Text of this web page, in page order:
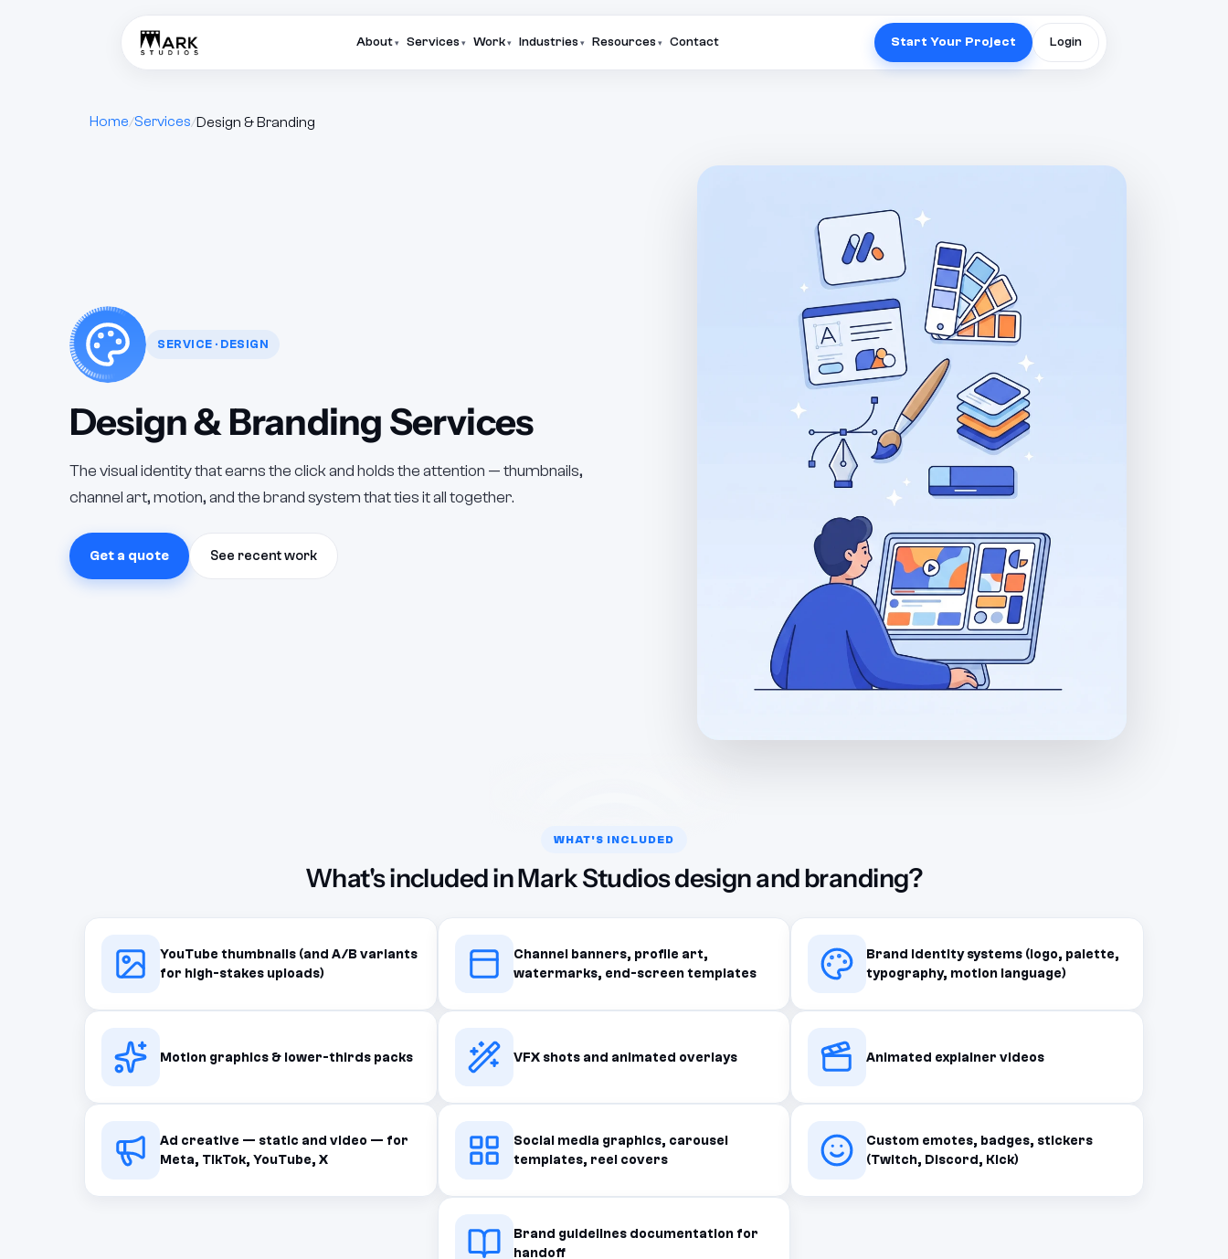
About ▾ Services ▾ Work ▾ Industries ▾ Resources ▾ Contact Start Your Project Login
Home Services Design & Branding
SERVICE · DESIGN
Design & Branding Services
The visual identity that earns the click and holds the attention — thumbnails,
channel art, motion, and the brand system that ties it all together.
Get a quote See recent work
WHAT'S INCLUDED
What's included in Mark Studios design and branding?
YouTube thumbnails (and A/B variants
for high-stakes uploads)
Channel banners, profile art,
watermarks, end-screen templates
Brand identity systems (logo, palette,
typography, motion language)
Motion graphics & lower-thirds packs VFX shots and animated overlays Animated explainer videos
Ad creative — static and video — for
Meta, TikTok, YouTube, X
Social media graphics, carousel
templates, reel covers
Custom emotes, badges, stickers
(Twitch, Discord, Kick)
Brand guidelines documentation for
handoff